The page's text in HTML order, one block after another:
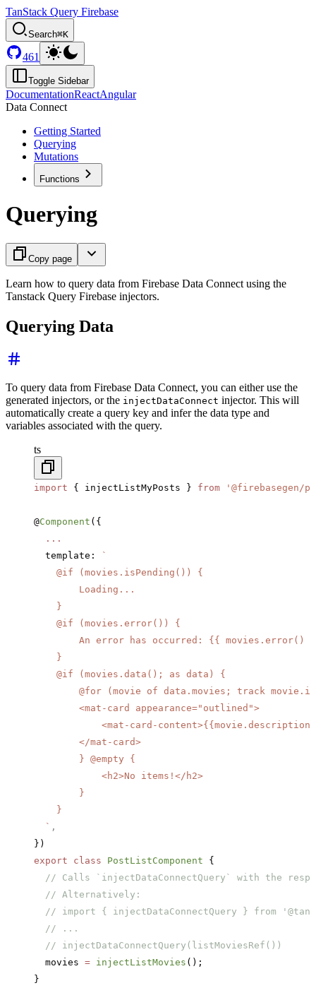
TanStack Query Firebase
Search⌘K
461
Toggle Sidebar
DocumentationReactAngular
Data Connect
Getting Started
Querying
Mutations
Functions
Querying
Copy page
Learn how to query data from Firebase Data Connect using the
Tanstack Query Firebase injectors.
Querying Data
To query data from Firebase Data Connect, you can either use the
generated injectors, or the injectDataConnect injector. This will
automatically create a query key and infer the data type and
variables associated with the query.
ts
import { injectListMyPosts } from '@firebasegen/
@Component ({
  ...
  template:
`
    @if (movies.isPending()) {
        Loading...
    }
    @if (movies.error()) {
An error has occurred: {{ movies.error()
    }
    @if (movies.data(); as data) {
@for (movie of data.movies; track
        <mat-card appearance="outlined">
<mat-card-
        </mat-card>
        } @empty {
            <h2>No items!</h2>
        }
    }
  `
,
})
export class PostListComponent {
// Calls `injectDataConnectQuery` with the
  // Alternatively:
// import { injectDataConnectQuery } from
  // ...
  // injectDataConnectQuery(listMoviesRef())
  movies
= injectListMovies ();
}